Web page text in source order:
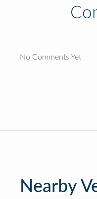
No Comments Yet
Nearby